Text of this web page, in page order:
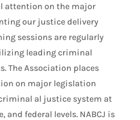
attention on the major
our justice delivery
sessions are regularly
leading criminal
The Association places
on major legislation
al justice system at
and federal levels. NABCJ is